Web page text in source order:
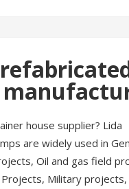
house supplier? Lida
are widely used in
Oil and gas field
Military projects,